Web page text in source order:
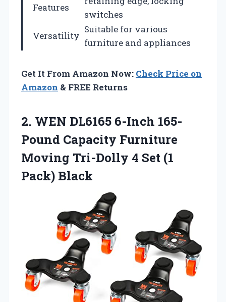
Features
switches
Versatility
Suitable for various
furniture and appliances
Get It From Amazon Now: Check Price on
Amazon & FREE Returns
2. WEN DL6165 6-Inch 165-
Pound Capacity Furniture
Moving Tri-Dolly 4 Set (1
Pack) Black